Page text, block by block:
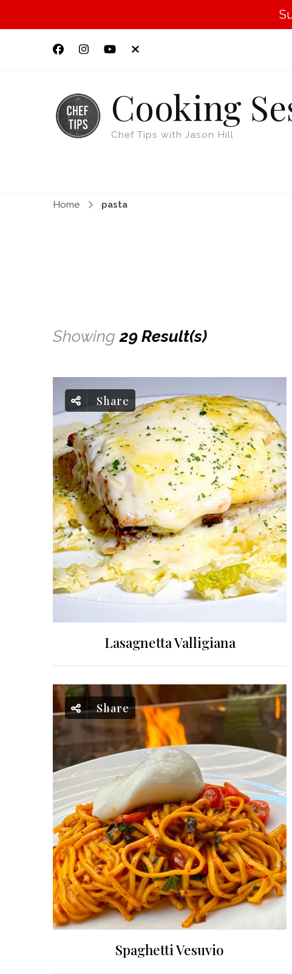
Cooking
Chef Tips with Jason Hill
Home pasta
Showing29 Result(s)
Share
Lasagnetta Valligiana
Share
Spaghetti Vesuvio